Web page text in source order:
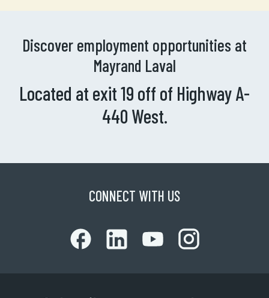
Discover employment opportunities at
Mayrand Laval
Located at exit 19 off of Highway A-
440 West.
CONNECT WITH US